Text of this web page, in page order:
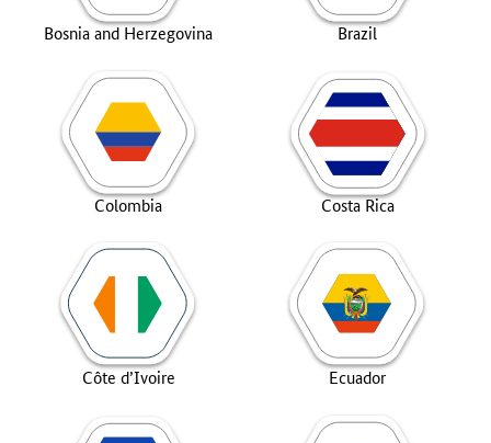
Bosnia and Herzegovina Brazil
Colombia Costa Rica
Côte d’Ivoire Ecuador